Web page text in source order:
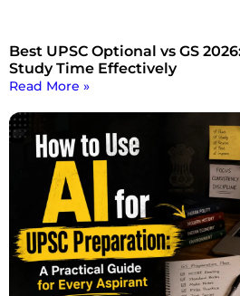
Best UPSC Optional vs GS
Study Time Effectively
Read More »